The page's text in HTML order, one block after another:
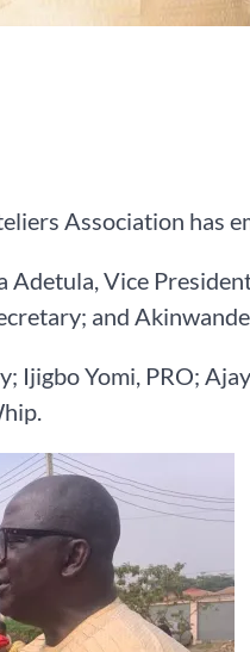
Association has
Vice
and
Ijigbo Yomi, PRO;